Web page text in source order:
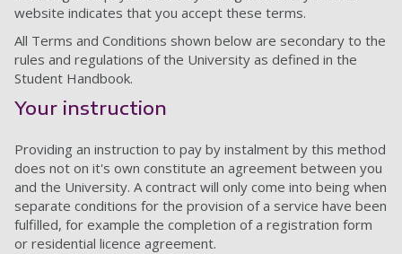
website indicates that you accept these terms.
All Terms and Conditions shown below are secondary to the
rules and regulations of the University as defined in the
Student Handbook.
Your instruction
Providing an instruction to pay by instalment by this method
does not on it's own constitute an agreement between you
and the University. A contract will only come into being when
separate conditions for the provision of a service have been
fulfilled, for example the completion of a registration form
or residential licence agreement.